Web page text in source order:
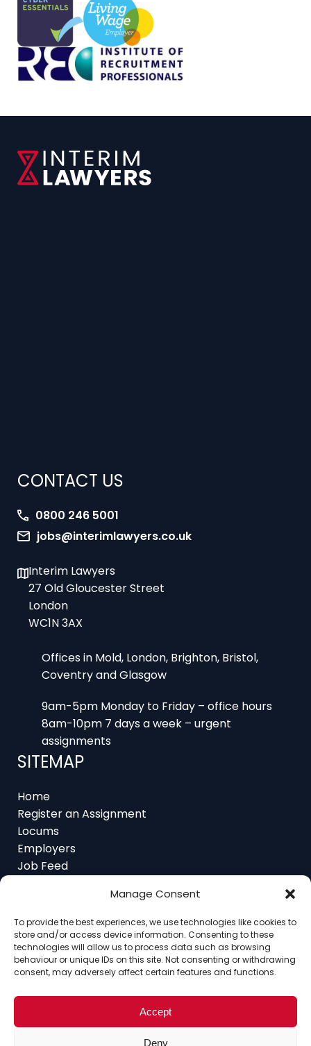
Manage Consent
To provide the best experiences, we use technologies like cookies to
store and/or access device information. Consenting to these
technologies will allow us to process data such as browsing
behaviour or unique IDs on this site. Not consenting or withdrawing
consent, may adversely affect certain features and functions.
Accept
Deny
CONTACT US
27 Old Gloucester Street
London
WC1N 3AX
Coventry and Glasgow
8am-10pm 7 days a week – urgent
assignments
SITEMAP
Register an Assignment
Locums
Employers
Job Feed
Resources
Home About Contact Ethics
FAQ
Register Assignment
Register as a Locum
© Copyright 2025 Interim Lawyers, a trading name of